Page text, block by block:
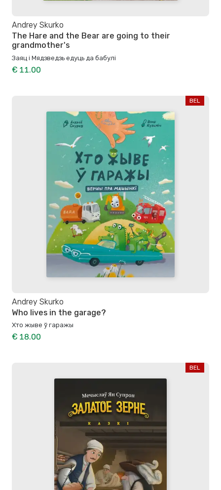
Andrey Skurko
The Hare and the Bear are going to their
grandmother's
Заяц і Мядзведзь едуць да бабулі
€ 11.00
BEL
Andrey Skurko
Who lives in the garage?
Хто жыве ў гаражы
€ 18.00
BEL